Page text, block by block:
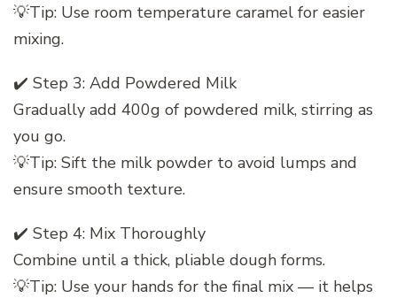
💡Tip: Use room temperature caramel for easier
mixing.
✔️ Step 3: Add Powdered Milk
Gradually add 400g of powdered milk, stirring as
you go.
💡Tip: Sift the milk powder to avoid lumps and
ensure smooth texture.
✔️ Step 4: Mix Thoroughly
Combine until a thick, pliable dough forms.
💡Tip: Use your hands for the final mix — it helps